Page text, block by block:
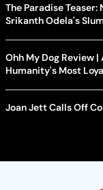
The Paradise
Srikanth Odela's
Ohh My Dog Review
Humanity's Most
Joan Jett Calls Off